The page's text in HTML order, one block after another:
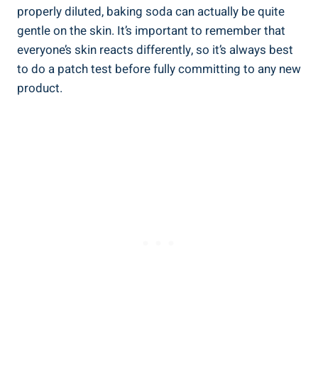
properly diluted, baking soda can actually be quite
gentle on the skin. It’s important ⁤to remember that
everyone’s skin reacts differently, so​ it’s always best
to do a patch test before fully committing to any new
product.